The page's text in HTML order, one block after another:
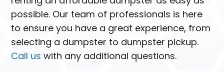
possible. Our team of professionals is here
to ensure you have a great experience, from
selecting a dumpster to dumpster pickup.
Call us with any additional questions.